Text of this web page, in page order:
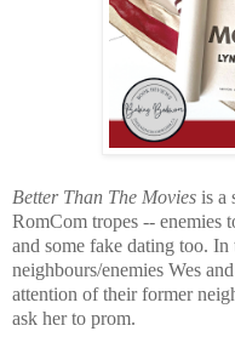
Better Than The Movies is a
RomCom tropes -- enemies
and some fake dating too.
neighbours/enemies Wes
attention of their former
ask her to prom.